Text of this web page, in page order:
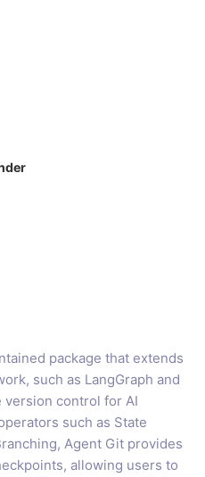
package that extends
such as LangGraph and
control for AI
such as State
Agent Git provides
allowing users to